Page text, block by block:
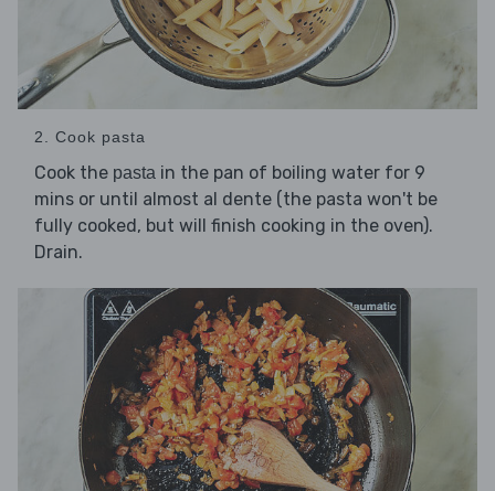
2. Cook pasta
Cook the pasta in the pan of boiling water for 9
mins or until almost al dente (the pasta won't be
fully cooked, but will finish cooking in the oven).
Drain.